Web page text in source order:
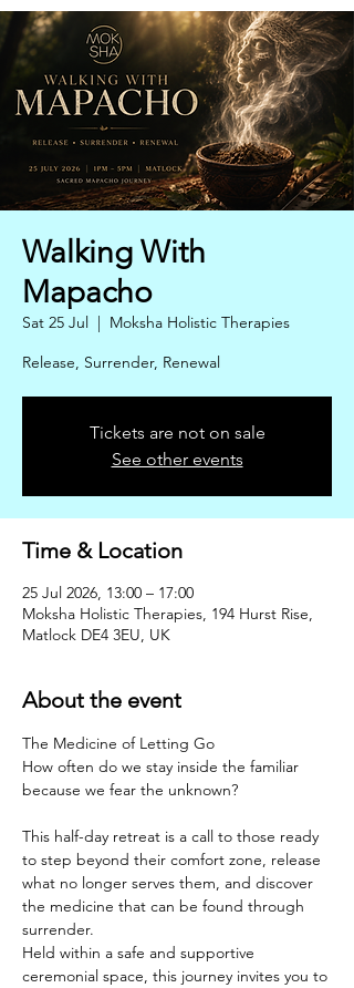
Walking With
Mapacho
Sat 25 Jul
  |
Moksha Holistic Therapies
Release, Surrender, Renewal
Tickets are not on sale
See other events
Time & Location
25 Jul 2026, 13:00 – 17:00
Moksha Holistic Therapies, 194 Hurst Rise,
Matlock DE4 3EU, UK
About the event
The Medicine of Letting Go
How often do we stay inside the familiar
because we fear the unknown?
This half-day retreat is a call to those ready
to step beyond their comfort zone, release
what no longer serves them, and discover
the medicine that can be found through
surrender.
Held within a safe and supportive
ceremonial space, this journey invites you to